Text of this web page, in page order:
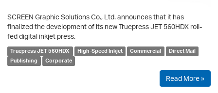
SCREEN Graphic Solutions Co., Ltd. announces that it has
finalized the development of its new Truepress JET 560HDX roll-
fed digital inkjet press.
Truepress JET 560HDX High-Speed Inkjet Commercial
Direct Mail
Publishing
Corporate
Read More »